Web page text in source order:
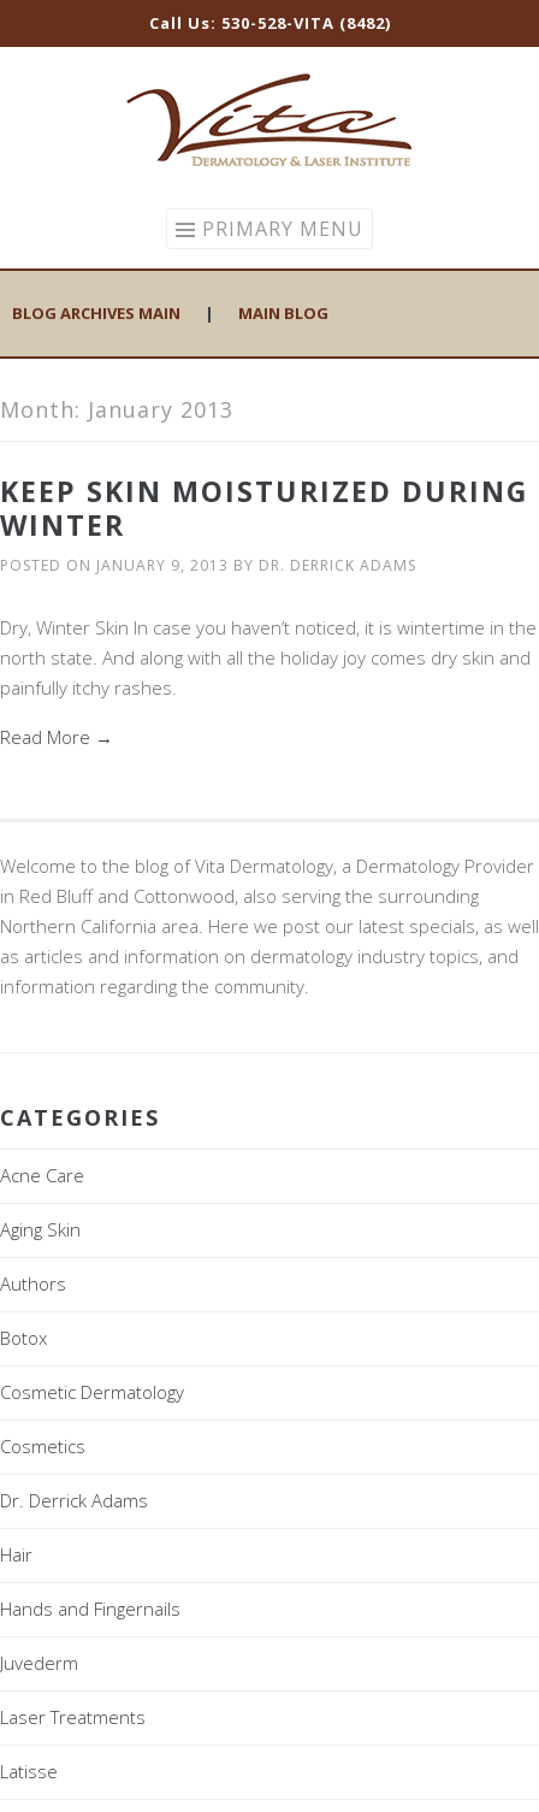
Call Us: 530-528-VITA (8482)
PRIMARY MENU
BLOG ARCHIVES MAIN | MAIN BLOG
Month: January 2013
KEEP SKIN MOISTURIZED DURING
WINTER
POSTED ON JANUARY 9, 2013 BY DR. DERRICK ADAMS
Dry, Winter Skin In case you haven’t noticed, it is wintertime in the
north state. And along with all the holiday joy comes dry skin and
painfully itchy rashes.
Read More →
Welcome to the blog of Vita Dermatology, a Dermatology Provider
in Red Bluff and Cottonwood, also serving the surrounding
Northern California area. Here we post our latest specials, as well
as articles and information on dermatology industry topics, and
information regarding the community.
CATEGORIES
Acne Care
Aging Skin
Authors
Botox
Cosmetic Dermatology
Cosmetics
Dr. Derrick Adams
Hair
Hands and Fingernails
Juvederm
Laser Treatments
Latisse